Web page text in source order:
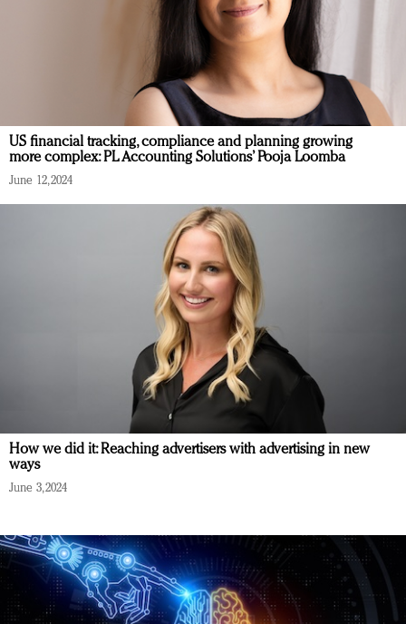
US financial tracking, compliance and planning growing
more complex: PL Accounting Solutions’ Pooja Loomba
June 12, 2024
How we did it: Reaching advertisers with advertising in new
ways
June 3, 2024